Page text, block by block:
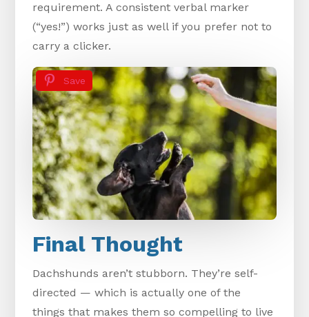
requirement. A consistent verbal marker
(“yes!”) works just as well if you prefer not to
carry a clicker.
Save
Final Thought
Dachshunds aren’t stubborn. They’re self-
directed — which is actually one of the
things that makes them so compelling to live